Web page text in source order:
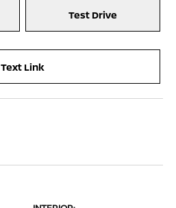
Test Drive
Text Link